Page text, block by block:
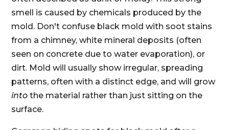
smell is caused by chemicals produced by the
mold. Don't confuse black mold with soot stains
from a chimney, white mineral deposits (often
seen on concrete due to water evaporation), or
dirt. Mold will usually show irregular, spreading
patterns, often with a distinct edge, and will grow
into the material rather than just sitting on the
surface.